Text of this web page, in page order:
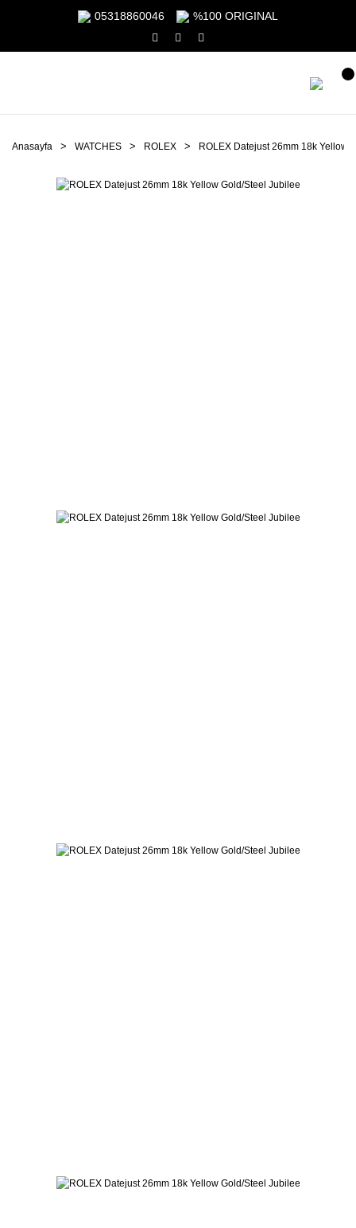
05318860046 %100 ORIGINAL
Anasayfa WATCHES ROLEX ROLEX Datejust 26mm 18k Yellow